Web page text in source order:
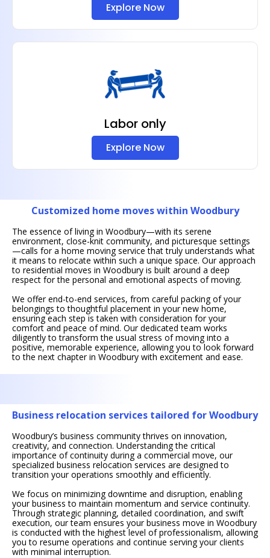
Explore Now
Labor only
Explore Now
Customized home moves within Woodbury
The essence of living in Woodbury—with its serene
environment, close-knit community, and picturesque settings
—calls for a home moving service that truly understands what
it means to relocate within such a unique space. Our approach
to residential moves in Woodbury is built around a deep
respect for the personal and emotional aspects of moving.
We offer end-to-end services, from careful packing of your
belongings to thoughtful placement in your new home,
ensuring each step is taken with consideration for your
comfort and peace of mind. Our dedicated team works
diligently to transform the usual stress of moving into a
positive, memorable experience, allowing you to look forward
to the next chapter in Woodbury with excitement and ease.
Business relocation services tailored for Woodbury
Woodbury’s business community thrives on innovation,
creativity, and connection. Understanding the critical
importance of continuity during a commercial move, our
specialized business relocation services are designed to
transition your operations smoothly and efficiently.
We focus on minimizing downtime and disruption, enabling
your business to maintain momentum and service continuity.
Through strategic planning, detailed coordination, and swift
execution, our team ensures your business move in Woodbury
is conducted with the highest level of professionalism, allowing
you to resume operations and continue serving your clients
with minimal interruption.